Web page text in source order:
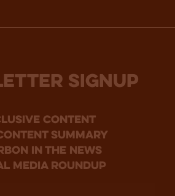
SIGNUP
Content
summary
in the news
media roundup